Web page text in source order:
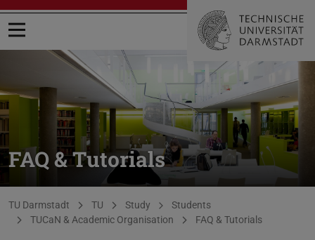
Open menu
FAQ & Tutorials
You are here:
TU Darmstadt TU Study
Students
TUCaN & Academic Organisation
FAQ & Tutorials